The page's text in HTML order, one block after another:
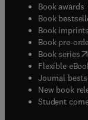
Book awards
Book
Book imprints
Book pre-
Book series(
Flexible
Journal
New book
Student